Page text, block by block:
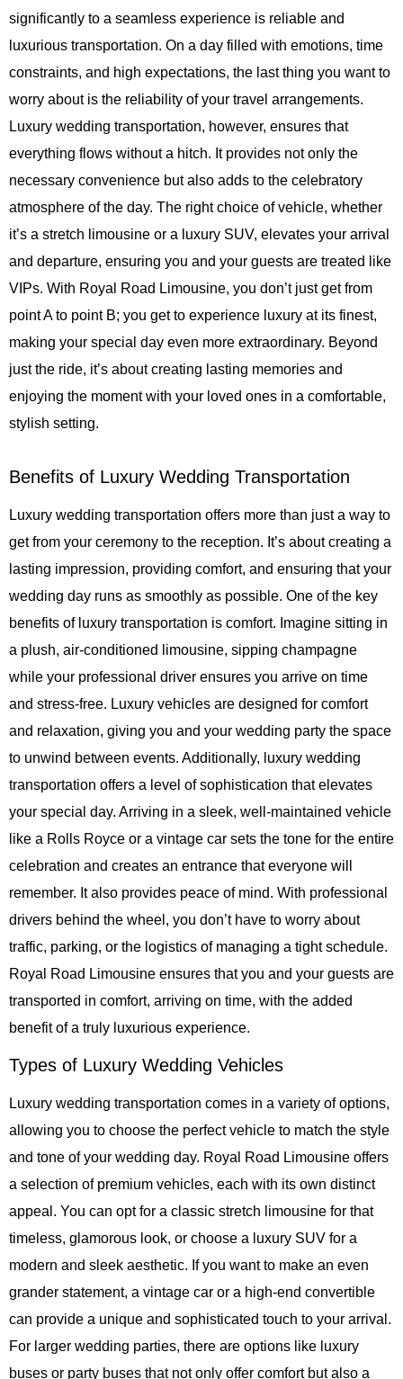
significantly to a seamless experience is reliable and
luxurious transportation. On a day filled with emotions, time
constraints, and high expectations, the last thing you want to
worry about is the reliability of your travel arrangements.
Luxury wedding transportation, however, ensures that
everything flows without a hitch. It provides not only the
necessary convenience but also adds to the celebratory
atmosphere of the day. The right choice of vehicle, whether
it’s a stretch limousine or a luxury SUV, elevates your arrival
and departure, ensuring you and your guests are treated like
VIPs. With Royal Road Limousine, you don’t just get from
point A to point B; you get to experience luxury at its finest,
making your special day even more extraordinary. Beyond
just the ride, it’s about creating lasting memories and
enjoying the moment with your loved ones in a comfortable,
stylish setting.
Benefits of Luxury Wedding Transportation
Luxury wedding transportation offers more than just a way to
get from your ceremony to the reception. It’s about creating a
lasting impression, providing comfort, and ensuring that your
wedding day runs as smoothly as possible. One of the key
benefits of luxury transportation is comfort. Imagine sitting in
a plush, air-conditioned limousine, sipping champagne
while your professional driver ensures you arrive on time
and stress-free. Luxury vehicles are designed for comfort
and relaxation, giving you and your wedding party the space
to unwind between events. Additionally, luxury wedding
transportation offers a level of sophistication that elevates
your special day. Arriving in a sleek, well-maintained vehicle
like a Rolls Royce or a vintage car sets the tone for the entire
celebration and creates an entrance that everyone will
remember. It also provides peace of mind. With professional
drivers behind the wheel, you don’t have to worry about
traffic, parking, or the logistics of managing a tight schedule.
Royal Road Limousine ensures that you and your guests are
transported in comfort, arriving on time, with the added
benefit of a truly luxurious experience.
Types of Luxury Wedding Vehicles
Luxury wedding transportation comes in a variety of options,
allowing you to choose the perfect vehicle to match the style
and tone of your wedding day. Royal Road Limousine offers
a selection of premium vehicles, each with its own distinct
appeal. You can opt for a classic stretch limousine for that
timeless, glamorous look, or choose a luxury SUV for a
modern and sleek aesthetic. If you want to make an even
grander statement, a vintage car or a high-end convertible
can provide a unique and sophisticated touch to your arrival.
For larger wedding parties, there are options like luxury
buses or party buses that not only offer comfort but also a